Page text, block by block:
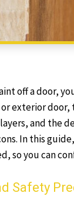
off a door,
exterior
and the
In this
so you can
Safety